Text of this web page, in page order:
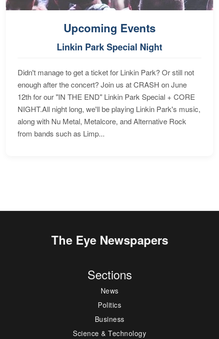
Upcoming Events
Linkin Park Special Night
Didn't manage to get a ticket for Linkin Park? Or still not
enough after the concert? Join us at CRASH on June
12th for our "IN THE END" Linkin Park Special + CORE
NIGHT.All night long, we'll be playing Linkin Park's music,
along with Nu Metal, Metalcore, and Alternative Rock
from bands such as Limp...
The Eye Newspapers
Sections
News
Politics
Business
Science & Technology